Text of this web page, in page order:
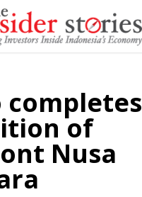
actors and asks
of the demo on
Motors,
completes
of
Nusa